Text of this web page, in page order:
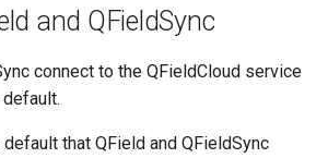
and QFieldSync
connect to the QFieldCloud service
that QField and QFieldSync